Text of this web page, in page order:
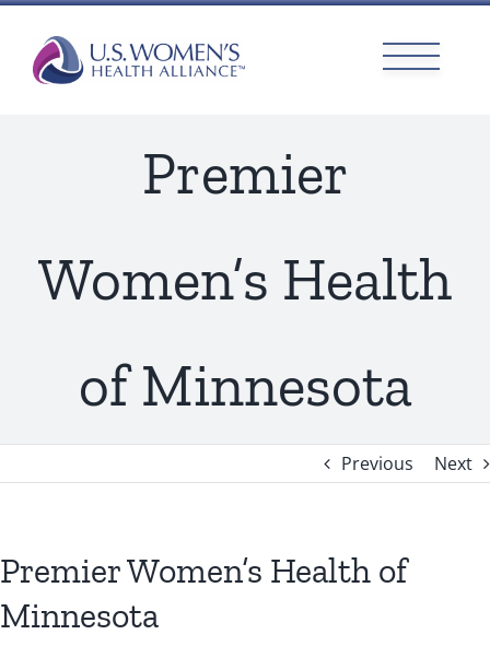
content
Premier
Women’s Health
of Minnesota
Previous Next
Premier Women’s Health of
Minnesota